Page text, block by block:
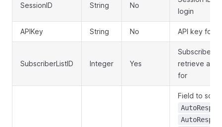
SessionID String No
login
APIKey String No API key for
SubscriberListID Integer Yes
Subscriber
retrieve
for
Field to sort